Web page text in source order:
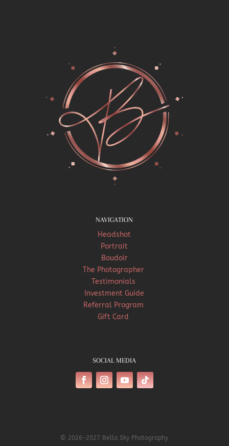
NAVIGATION
Headshot
Portrait
Boudoir
The Photographer
Testimonials
Investment Guide
Referral Program
Gift Card
SOCIAL MEDIA
© 2026-2027 Bella Sky Photography